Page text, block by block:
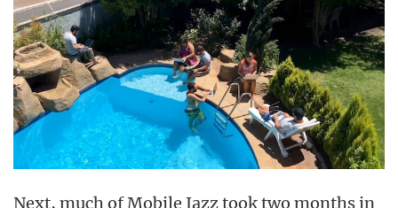
Next, much of Mobile Jazz took two months in